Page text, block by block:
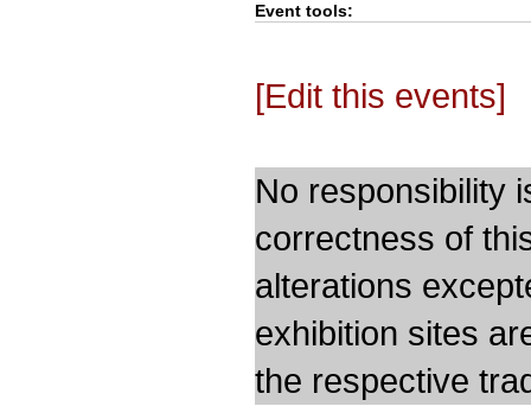
Event tools:
[Edit this events]
No responsibility
correctness of
alterations
exhibition sites
the respective